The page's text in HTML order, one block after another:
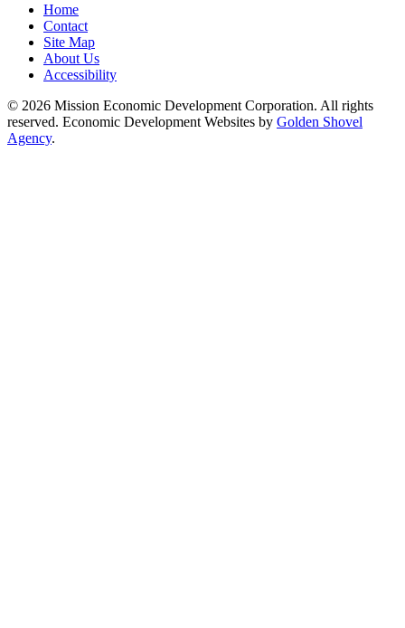
Home
Contact
Site Map
About Us
Accessibility
© 2026 Mission Economic Development Corporation. All rights
reserved. Economic Development Websites by Golden Shovel
Agency.